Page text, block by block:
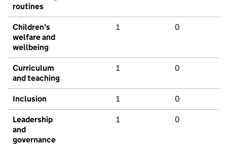
routines
Children's
welfare and
wellbeing
1 0
Curriculum
and teaching
1 0
Inclusion 1 0
Leadership
and
governance
1 0